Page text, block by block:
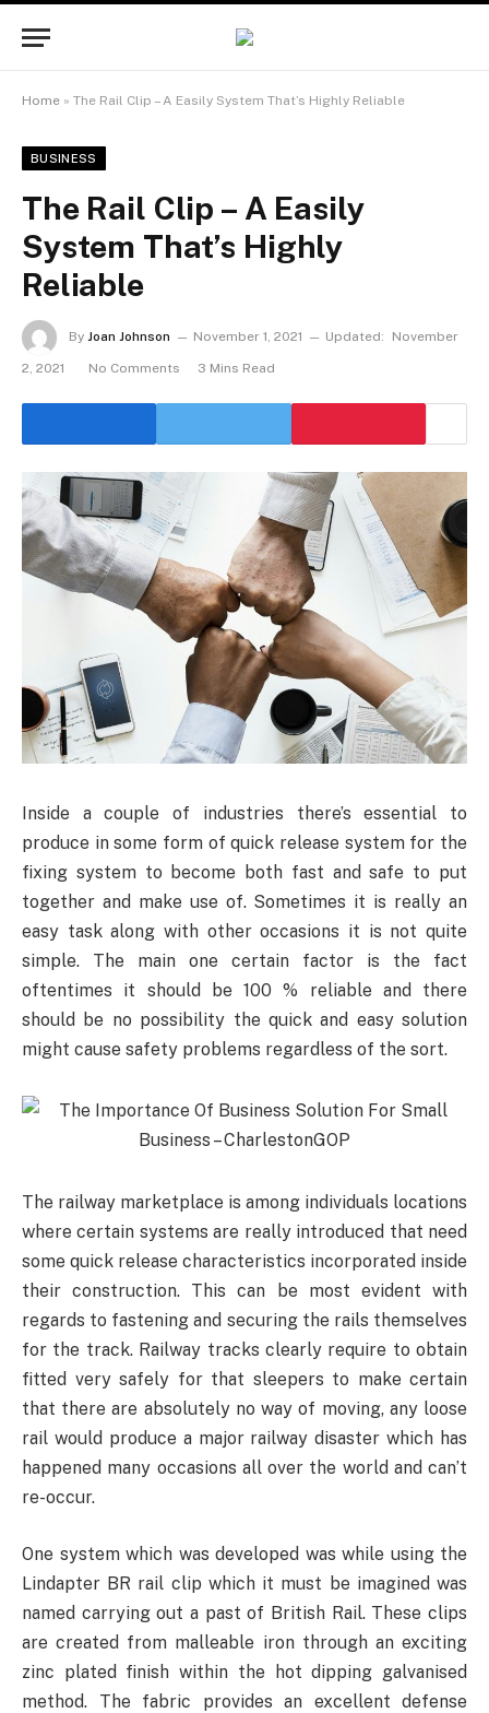
Home » The Rail Clip – A Easily System That’s Highly Reliable
BUSINESS
The Rail Clip – A Easily
System That’s Highly
Reliable
By Joan Johnson November 1, 2021 Updated: November
2, 2021 No Comments 3 Mins Read
Inside a couple of industries there’s essential to
produce in some form of quick release system for the
fixing system to become both fast and safe to put
together and make use of. Sometimes it is really an
easy task along with other occasions it is not quite
simple. The main one certain factor is the fact
oftentimes it should be 100 % reliable and there
should be no possibility the quick and easy solution
might cause safety problems regardless of the sort.
The railway marketplace is among individuals locations
where certain systems are really introduced that need
some quick release characteristics incorporated inside
their construction. This can be most evident with
regards to fastening and securing the rails themselves
for the track. Railway tracks clearly require to obtain
fitted very safely for that sleepers to make certain
that there are absolutely no way of moving, any loose
rail would produce a major railway disaster which has
happened many occasions all over the world and can’t
re-occur.
One system which was developed was while using the
Lindapter BR rail clip which it must be imagined was
named carrying out a past of British Rail. These clips
are created from malleable iron through an exciting
zinc plated finish within the hot dipping galvanised
method. The fabric provides an excellent defense